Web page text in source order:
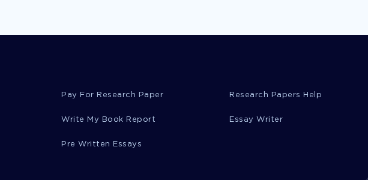
Pay For Research Paper Research Papers Help
Write My Book Report Essay Writer
Pre Written Essays